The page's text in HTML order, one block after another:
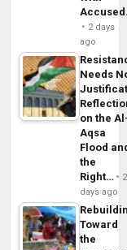
2 days
ago
Needs
on the
Aqsa
Flood
the
Right…
2
days ago
Toward
the